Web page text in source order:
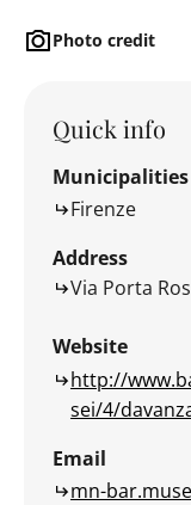
Photo credit
Quick info
Municipalities
Firenze
Address
Via Porta
Website
http://
sei/4/
Email
mn-